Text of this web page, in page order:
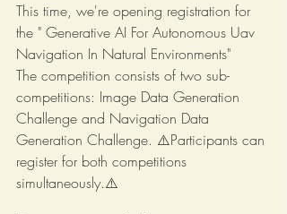
This time, we're opening registration for
the " Generative AI For Autonomous Uav
Navigation In Natural Environments"
The competition consists of two sub-
competitions: Image Data Generation
Challenge and Navigation Data
Generation Challenge. ⚠️Participants can
register for both competitions
simultaneously.⚠️